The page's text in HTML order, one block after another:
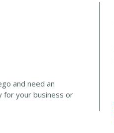
and need an
for your business or